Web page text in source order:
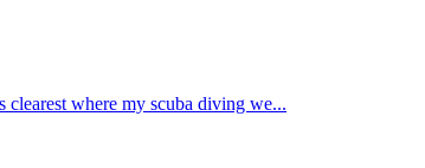
where my scuba diving we...